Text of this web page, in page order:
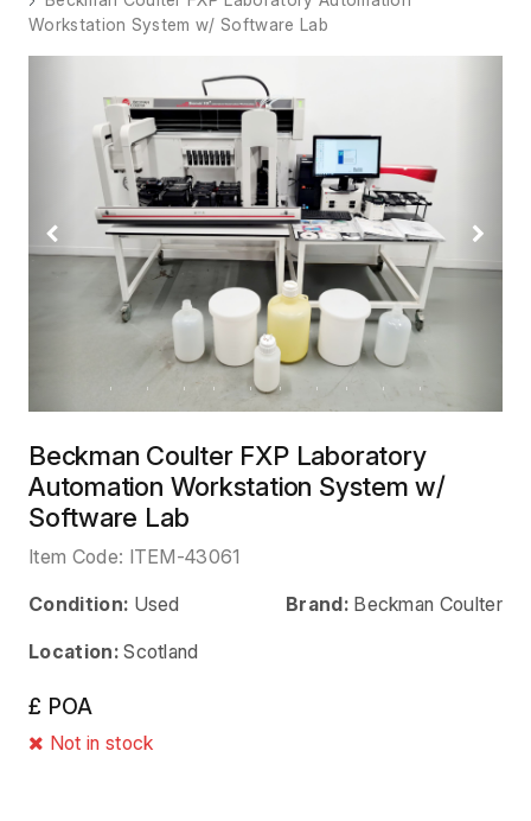
Workstation System w/ Software Lab
Previous Next
Beckman Coulter FXP Laboratory
Automation Workstation System w/
Software Lab
Item Code: ITEM-43061
Condition: Used Brand: Beckman Coulter
Location: Scotland
£ POA
Not in stock